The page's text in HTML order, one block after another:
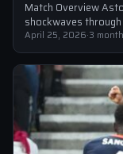
Match Overview
shockwaves
reportedly targeting
April 25, 2026·3